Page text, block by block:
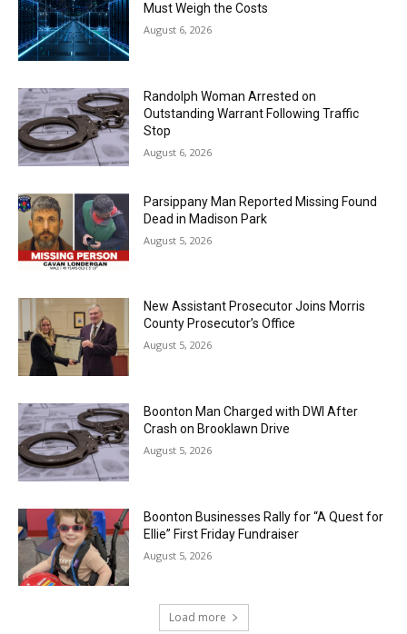
Must Weigh the Costs
August 6, 2026
Randolph Woman Arrested on
Outstanding Warrant Following Traffic
Stop
August 6, 2026
Parsippany Man Reported Missing Found
Dead in Madison Park
August 5, 2026
New Assistant Prosecutor Joins Morris
County Prosecutor’s Office
August 5, 2026
Boonton Man Charged with DWI After
Crash on Brooklawn Drive
August 5, 2026
Boonton Businesses Rally for “A Quest for
Ellie” First Friday Fundraiser
August 5, 2026
Load more